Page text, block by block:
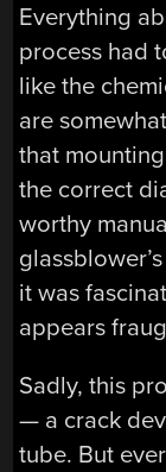
Everything
process had
like the
are
that
the correct
worthy
it was
appears
Sadly, this
— a crack
tube. But